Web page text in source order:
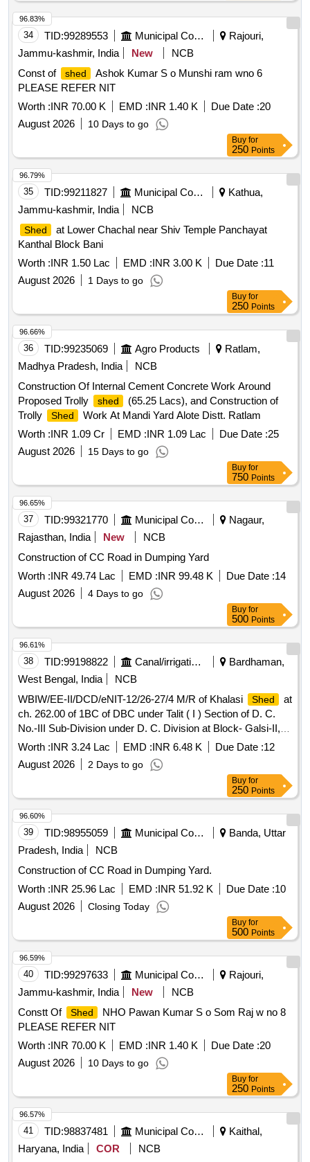
34 TID:99289553 Municipal Corporations
Rajouri,
Jammu-kashmir, India
New
NCB
Const of
shed
Ashok Kumar S o Munshi ram wno 6
PLEASE REFER NIT
Worth :INR 70.00 K EMD :INR 1.40 K Due Date :20
August 2026
10 Days to go
96.83%
Buy for
250 Points
35 TID:99211827 Municipal Corporations
Kathua,
Jammu-kashmir, India
NCB
Shed
at Lower Chachal near Shiv Temple Panchayat
Kanthal Block Bani
Worth :INR 1.50 Lac EMD :INR 3.00 K Due Date :11
August 2026
1 Days to go
96.79%
Buy for
250 Points
36 TID:99235069 Agro Products
Ratlam,
Madhya Pradesh, India
NCB
Construction Of Internal Cement Concrete Work Around
Proposed Trolly
shed
(65.25 Lacs), and Construction of
Trolly
Shed
Work At Mandi Yard Alote Distt. Ratlam
Worth :INR 1.09 Cr EMD :INR 1.09 Lac Due Date :25
August 2026
15 Days to go
96.66%
Buy for
750 Points
37 TID:99321770 Municipal Corporations
Nagaur,
Rajasthan, India
New
NCB
Construction of CC Road in Dumping Yard
Worth :INR 49.74 Lac EMD :INR 99.48 K Due Date :14
August 2026
4 Days to go
96.65%
Buy for
500 Points
38 TID:99198822 Canal/irrigation Work
Bardhaman,
West Bengal, India
NCB
WBIW/EE-II/DCD/eNIT-12/26-27/4 M/R of Khalasi
Shed
at
ch. 262.00 of 1BC of DBC under Talit ( I ) Section of D. C.
No.-III Sub-Division under D. C. Division at Block- Galsi-II,
District-Purba Bardhaman (2nd Call).
Worth :INR 3.24 Lac EMD :INR 6.48 K Due Date :12
August 2026
2 Days to go
96.61%
Buy for
250 Points
39 TID:98955059 Municipal Corporations
Banda, Uttar
Pradesh, India
NCB
Construction of CC Road in Dumping Yard.
Worth :INR 25.96 Lac EMD :INR 51.92 K Due Date :10
August 2026
Closing Today
96.60%
Buy for
500 Points
40 TID:99297633 Municipal Corporations
Rajouri,
Jammu-kashmir, India
New
NCB
Constt Of
Shed
NHO Pawan Kumar S o Som Raj w no 8
PLEASE REFER NIT
Worth :INR 70.00 K EMD :INR 1.40 K Due Date :20
August 2026
10 Days to go
96.59%
Buy for
250 Points
41 TID:98837481 Municipal Corporations
Kaithal,
Haryana, India
COR
NCB
96.57%